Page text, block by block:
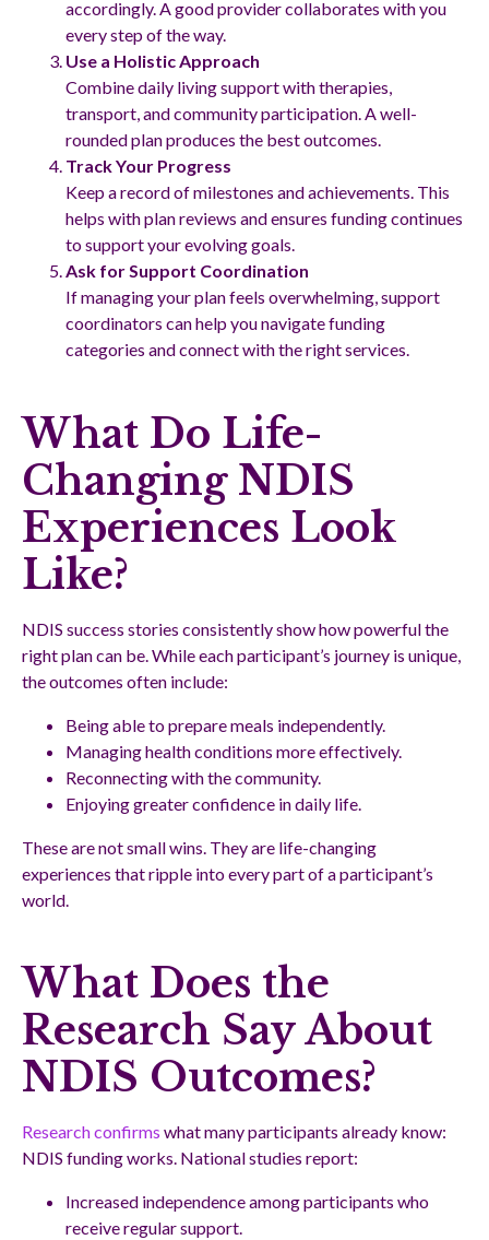
accordingly. A good provider collaborates with you
every step of the way.
Use a Holistic Approach
Combine daily living support with therapies,
transport, and community participation. A well-
rounded plan produces the best outcomes.
Track Your Progress
Keep a record of milestones and achievements. This
helps with plan reviews and ensures funding continues
to support your evolving goals.
Ask for Support Coordination
If managing your plan feels overwhelming, support
coordinators can help you navigate funding
categories and connect with the right services.
What Do Life-
Changing NDIS
Experiences Look
Like?
NDIS success stories consistently show how powerful the
right plan can be. While each participant’s journey is unique,
the outcomes often include:
Being able to prepare meals independently.
Managing health conditions more effectively.
Reconnecting with the community.
Enjoying greater confidence in daily life.
These are not small wins. They are life-changing
experiences that ripple into every part of a participant’s
world.
What Does the
Research Say About
NDIS Outcomes?
Research confirms what many participants already know:
NDIS funding works. National studies report:
Increased independence among participants who
receive regular support.